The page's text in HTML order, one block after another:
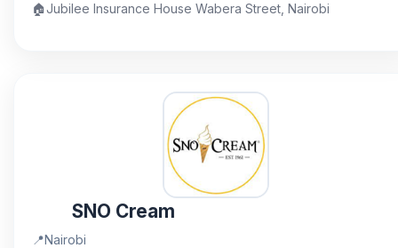
🏠Jubilee Insurance House Wabera Street, Nairobi
SNO Cream
📍Nairobi